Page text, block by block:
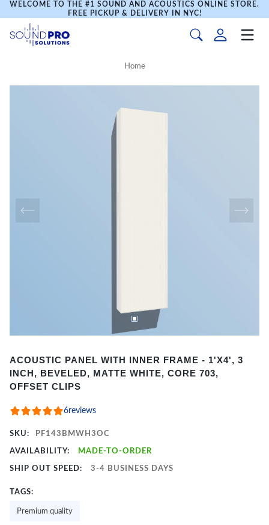
WELCOME TO THE #1 SOUND AND ACOUSTICS ONLINE STORE.
FREE PICKUP & DELIVERY IN NYC!
Home
1
of
ACOUSTIC PANEL WITH INNER FRAME - 1'X4', 3
INCH, BEVELED, MATTE WHITE, CORE 703,
OFFSET CLIPS
6reviews
SKU: PF143BMWH3OC
AVAILABILITY: MADE-TO-ORDER
SHIP OUT SPEED: 3-4 BUSINESS DAYS
TAGS:
Premium quality